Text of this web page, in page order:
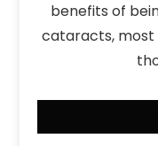
benefits of
cataracts, most